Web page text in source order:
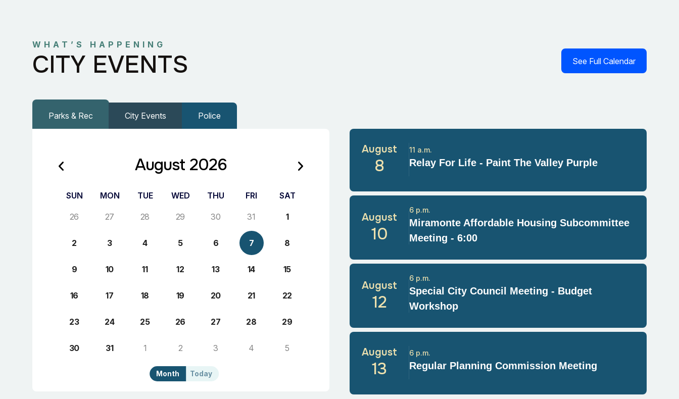
WHAT’S HAPPENING
CITY EVENTS See Full Calendar
Parks & Rec City Events Police
Today
Month
August 2026
SUN MON TUE WED THU FRI SAT
26 27 28 29 30 31 1
2 3 4 5 6 7 8
9 10 11 12 13 14 15
16 17 18 19 20 21 22
23 24 25 26 27 28 29
30 31 1 2 3 4 5
August
8 Relay For Life - Paint The Valley Purple
11 a.m.
August
10
Miramonte Affordable Housing Subcommittee
Meeting - 6:00
6 p.m.
August
12
Special City Council Meeting - Budget
Workshop
6 p.m.
August
13 Regular Planning Commission Meeting
6 p.m.